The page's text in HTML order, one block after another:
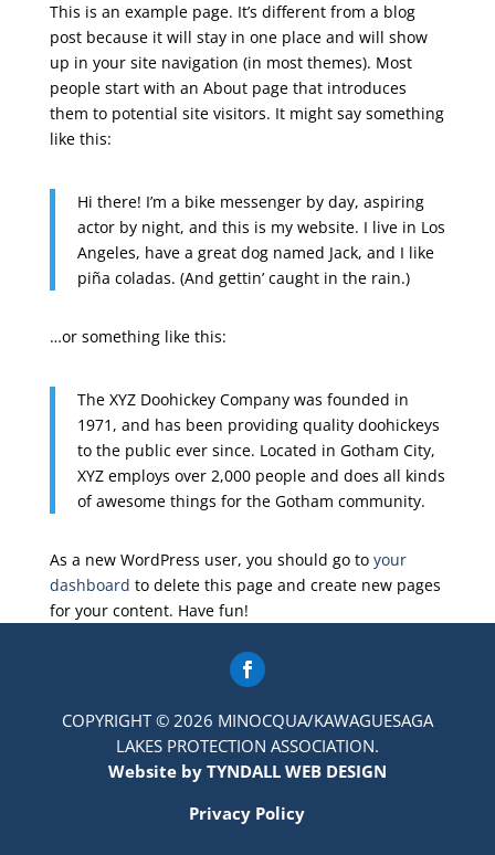
This is an example page. It’s different from a blog
post because it will stay in one place and will show
up in your site navigation (in most themes). Most
people start with an About page that introduces
them to potential site visitors. It might say something
like this:
Hi there! I’m a bike messenger by day, aspiring
actor by night, and this is my website. I live in Los
Angeles, have a great dog named Jack, and I like
piña coladas. (And gettin’ caught in the rain.)
…or something like this:
The XYZ Doohickey Company was founded in
1971, and has been providing quality doohickeys
to the public ever since. Located in Gotham City,
XYZ employs over 2,000 people and does all kinds
of awesome things for the Gotham community.
As a new WordPress user, you should go to your
dashboard to delete this page and create new pages
for your content. Have fun!
COPYRIGHT © 2026 MINOCQUA/KAWAGUESAGA
LAKES PROTECTION ASSOCIATION.
Website by TYNDALL WEB DESIGN
Privacy Policy